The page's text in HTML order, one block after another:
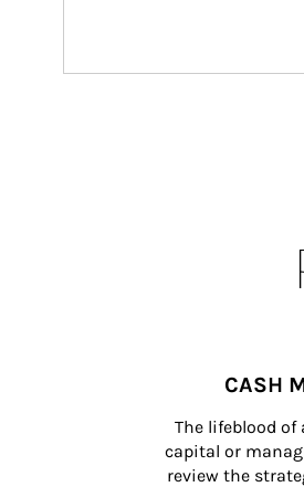
CASH
The lifeblood of
capital or
review the